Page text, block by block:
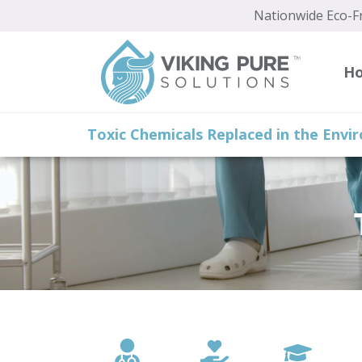
Nationwide Eco-
Toxic Chemicals Replaced in the